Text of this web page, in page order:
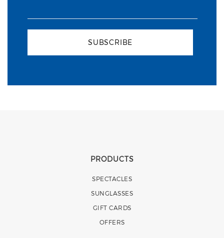
SUBSCRIBE
PRODUCTS
SPECTACLES
SUNGLASSES
GIFT CARDS
OFFERS